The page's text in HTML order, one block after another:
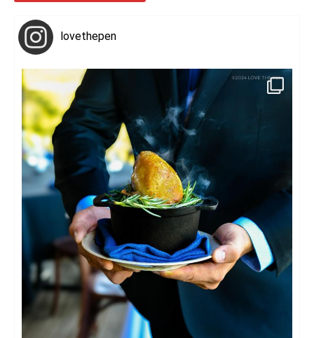
lovethepen